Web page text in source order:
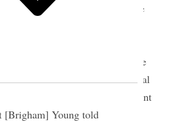
I am trying to do good to the
happy
at the fair when we started we
expences we had a great deal
defference [difference] we went
[Brigham] Young told